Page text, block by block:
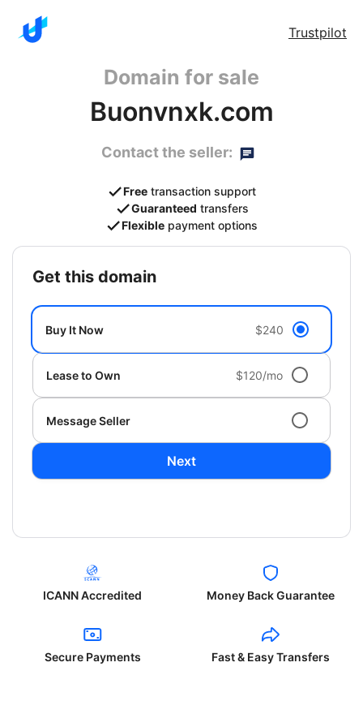
Trustpilot
Domain for sale
Buonvnxk.com
Contact the seller:
Free transaction support
Guaranteed transfers
Flexible payment options
get this domain
Buy It Now $240
Lease to Own $120/mo
Message Seller
Next
ICANN Accredited Money Back Guarantee
Secure Payments Fast & Easy Transfers